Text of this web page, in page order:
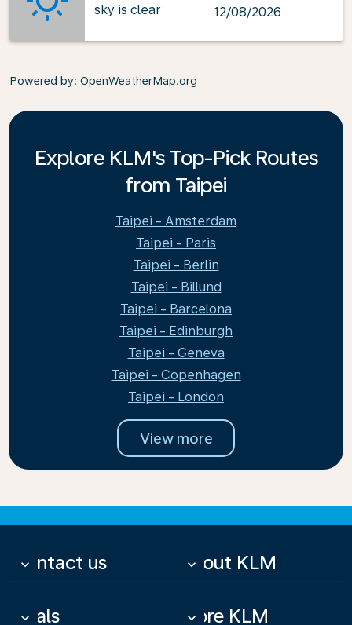
sky is clear
12/08/2026
Powered by: OpenWeatherMap.org
Explore KLM's Top-Pick Routes
from Taipei
Taipei - Amsterdam
Taipei - Paris
Taipei - Berlin
Taipei - Billund
Taipei - Barcelona
Taipei - Edinburgh
Taipei - Geneva
Taipei - Copenhagen
Taipei - London
View more
Contact us
keyboard_arrow_down About KLM
keyboard_arrow_down
Deals
keyboard_arrow_down More KLM
keyboard_arrow_down